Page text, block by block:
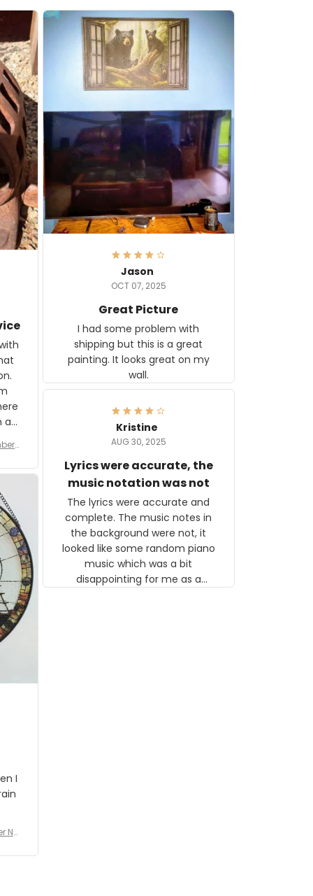
a
are
f
Jason
OCT 07, 2025
Great Picture
I had some problem with
shipping but this is a great
painting. It looks great on my
wall.
Kristine
AUG 30, 2025
Lyrics were accurate, the
music notation was not
The lyrics were accurate and
complete. The music notes in
the background were not, it
looked like some random piano
music which was a bit
disappointing for me as a
I
No